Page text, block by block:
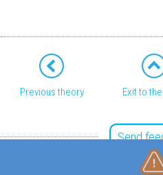
Previous theory Exit to
Send